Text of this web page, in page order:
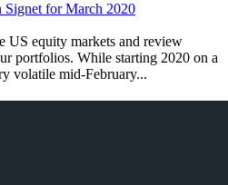
for March 2020
US equity markets and review
portfolios. While starting 2020 on a
volatile mid-February...